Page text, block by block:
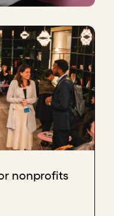
nonprofits